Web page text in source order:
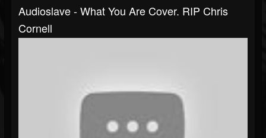
Audioslave - What You Are Cover. RIP Chris
Cornell